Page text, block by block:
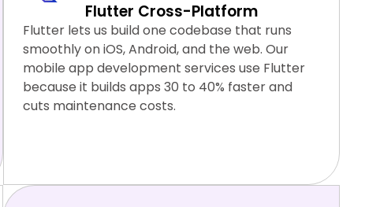
Flutter Cross-Platform
Flutter lets us build one codebase that runs
smoothly on iOS, Android, and the web. Our
mobile app development services use Flutter
because it builds apps 30 to 40% faster and
cuts maintenance costs.